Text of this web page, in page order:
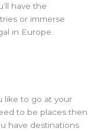
have the
or immerse
in Europe.
like to go at your
to be places then
have destinations